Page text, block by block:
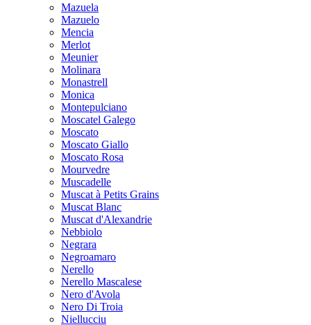
Mazuela
Mazuelo
Mencia
Merlot
Meunier
Molinara
Monastrell
Monica
Montepulciano
Moscatel Galego
Moscato
Moscato Giallo
Moscato Rosa
Mourvedre
Muscadelle
Muscat à Petits Grains
Muscat Blanc
Muscat d'Alexandrie
Nebbiolo
Negrara
Negroamaro
Nerello
Nerello Mascalese
Nero d'Avola
Nero Di Troia
Niellucciu